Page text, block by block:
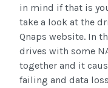
in mind if that is
take a look at the
Qnaps website. In
drives with some
together and it
failing and data